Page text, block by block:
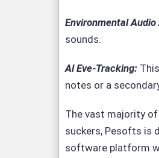
Environmental
sounds.
Al Eve-Tracking:
notes or a
The vast majority
suckers, Pesofts is
software platform